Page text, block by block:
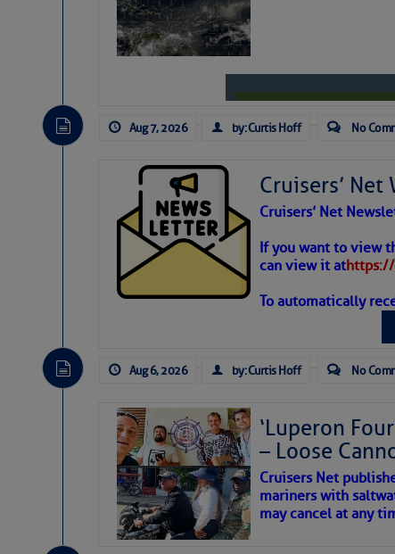
Atlantic
expected for at least
Aug 7, 2026 by: Curtis Hoff No
Cruisers’
Cruisers’ Net
If you want to view
can view it at
To automatically
Aug 6, 2026 by: Curtis Hoff No
‘Luperon
– Loose
Cruisers Net
mariners with
may cancel at any